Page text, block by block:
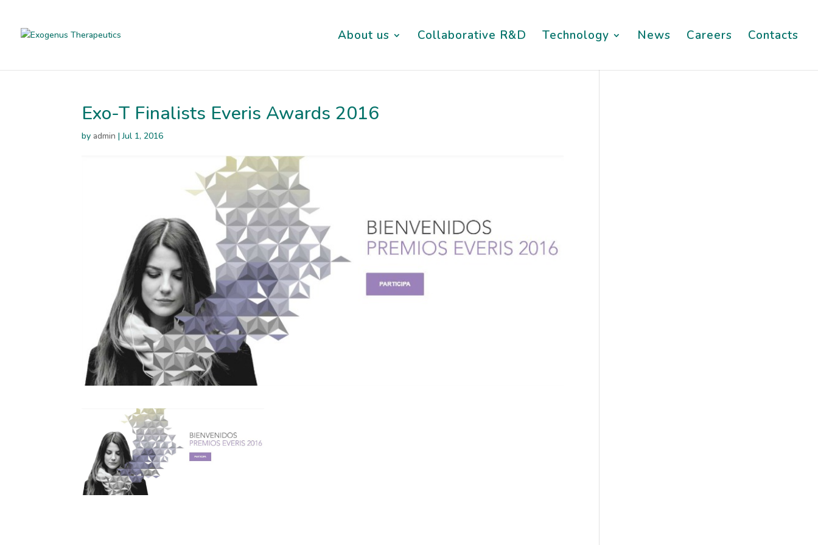
About us Collaborative R&D Technology News Careers Contacts
Exo-T Finalists Everis Awards 2016
byadmin |Jul 1, 2016